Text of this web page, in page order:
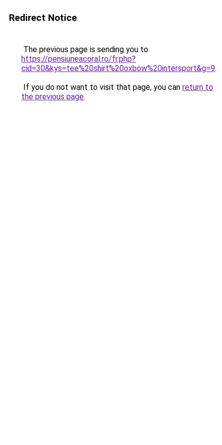
Redirect Notice
The previous page is sending you to
https://pensiuneacoral.ro/fr.php?
cid=30&kys=tee%20shirt%20oxbow%20intersport&g=9.
If you do not want to visit that page, you can return to
the previous page.